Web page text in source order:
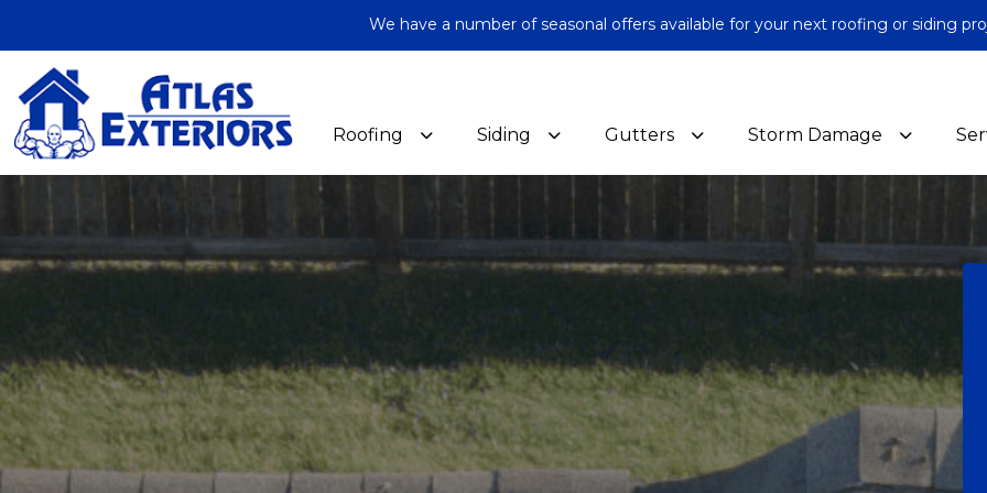
We have a number of seasonal offers available for your next roofing or siding
Roofing Siding Gutters Storm Damage